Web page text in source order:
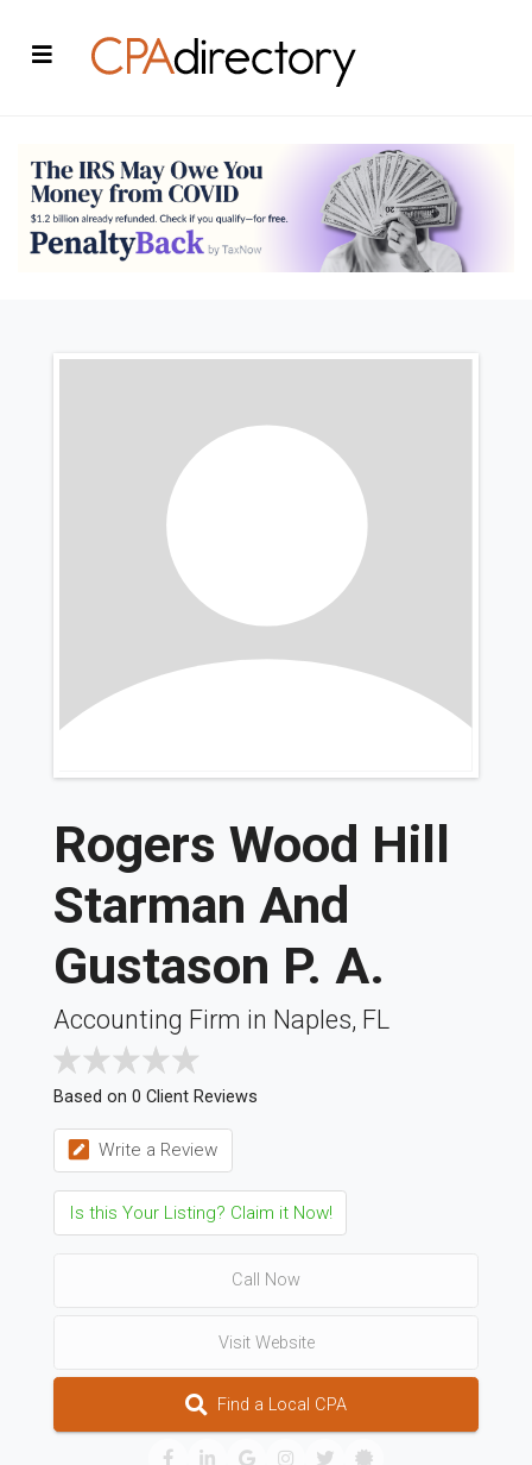
Rogers Wood Hill
Starman And
Gustason P. A.
Accounting Firm in Naples, FL
Based on 0 Client Reviews
Write a Review
Is this Your Listing? Claim it Now!
Call Now
Visit Website
Find a Local CPA